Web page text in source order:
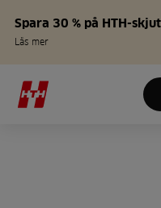
Spara 30 % på HTH-
Läs mer